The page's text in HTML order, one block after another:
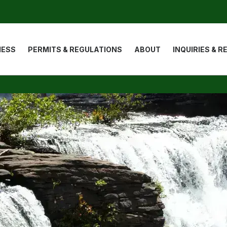
PERMITS & REGULATIONS ABOUT INQUIRIES &